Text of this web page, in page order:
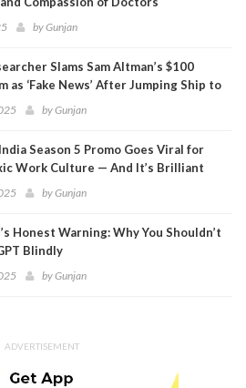
byGunjan
Slams Sam Altman’s $100
as ‘Fake News’ After Jumping Ship to
byGunjan
Season 5 Promo Goes Viral for
Work Culture — And It’s Brilliant
byGunjan
Honest Warning: Why You Shouldn’t
Blindly
byGunjan
ADVERTISEMENT